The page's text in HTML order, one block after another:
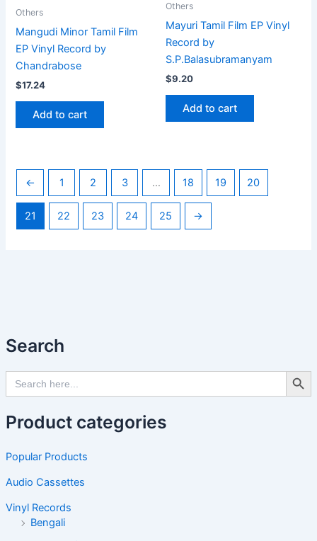
Search
Search
for:
Search
Product categories
Popular Products
Audio Cassettes
Vinyl Records
Bengali
Others
Mangudi Minor Tamil Film
EP Vinyl Record by
Chandrabose
$17.24
Add to cart
Others
Mayuri Tamil Film EP Vinyl
Record by
S.P.Balasubramanyam
$9.20
Add to cart
← 1 2 3 … 18 19 20
21 22 23 24 25 →